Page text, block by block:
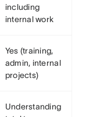
including
internal work
Yes (training,
admin, internal
projects)
Understanding